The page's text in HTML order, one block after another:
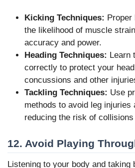
Kicking Techniques:
the likelihood of muscle
accuracy and power.
Heading Techniques: Learn
correctly to protect your
concussions and other
Tackling Techniques: Use
methods to avoid leg injuries
reducing the risk of
12. Avoid Playing
Listening to your body and taking